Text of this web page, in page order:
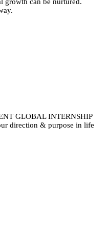
growth can be nurtured.
GLOBAL INTERNSHIP
direction & purpose in life